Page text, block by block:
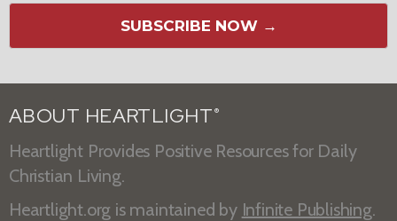
SUBSCRIBE NOW →
ABOUT HEARTLIGHT ®
Heartlight Provides Positive Resources for Daily
Christian Living.
Heartlight.org is maintained by Infinite Publishing.